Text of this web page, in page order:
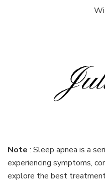
Note : Sleep apnea is a
experiencing symptoms,
explore the best